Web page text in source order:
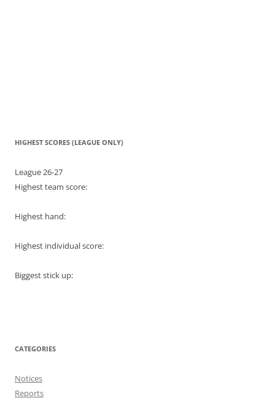
HIGHEST SCORES (LEAGUE ONLY)
League 26-27
Highest team score:
Highest hand:
Highest individual score:
Biggest stick up:
CATEGORIES
Notices
Reports